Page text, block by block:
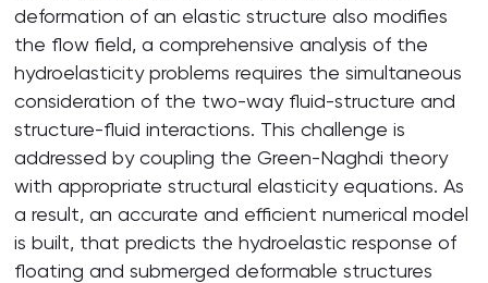
deformation of an elastic structure also modifies
the flow field, a comprehensive analysis of the
hydroelasticity problems requires the simultaneous
consideration of the two-way fluid-structure and
structure-fluid interactions. This challenge is
addressed by coupling the Green-Naghdi theory
with appropriate structural elasticity equations. As
a result, an accurate and efficient numerical model
is built, that predicts the hydroelastic response of
floating and submerged deformable structures